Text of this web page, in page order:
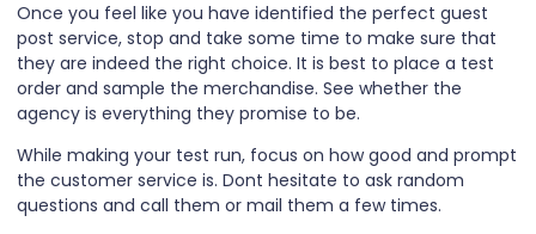
Once you feel like you have identified the perfect guest
post service, stop and take some time to make sure that
they are indeed the right choice. It is best to place a test
order and sample the merchandise. See whether the
agency is everything they promise to be.
While making your test run, focus on how good and prompt
the customer service is. Dont hesitate to ask random
questions and call them or mail them a few times.